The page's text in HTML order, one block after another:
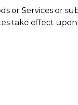
or Services or
take effect